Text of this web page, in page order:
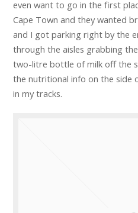
even want to go in the first
Cape Town and they wanted
and I got parking right by the
through the aisles grabbing
two-litre bottle of milk off the
the nutritional info on the side
in my tracks.